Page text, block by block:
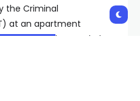
the Criminal
at an apartment
of W. Charleston Blvd.